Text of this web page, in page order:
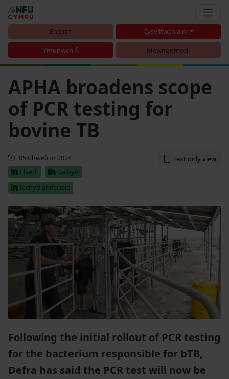
English Cysylltwch â ni
Ymunwch Â Mewngofnodi
APHA broadens scope
of PCR testing for
bovine TB
Diweddaru
05 Chwefror 2024
Llaeth
Da byw
Iechyd anifeiliaid
Text only view
Following the initial rollout of PCR testing
for the bacterium responsible for bTB,
Defra has said the PCR test will now be